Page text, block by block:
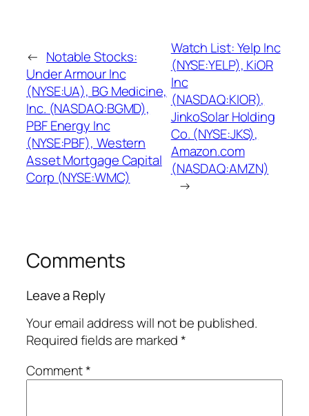
← Notable Stocks:
Under Armour Inc
(NYSE:UA), BG Medicine,
Inc. (NASDAQ:BGMD),
PBF Energy Inc
(NYSE:PBF), Western
Asset Mortgage Capital
Corp (NYSE:WMC)
Watch List: Yelp Inc
(NYSE:YELP), KiOR
Inc
(NASDAQ:KIOR),
JinkoSolar Holding
Co. (NYSE:JKS),
Amazon.com
(NASDAQ:AMZN)
→
Comments
Leave a Reply
Your email address will not be published.
Required fields are marked*
Comment*